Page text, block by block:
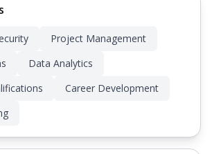
Project Management
Data Analytics
Career Development